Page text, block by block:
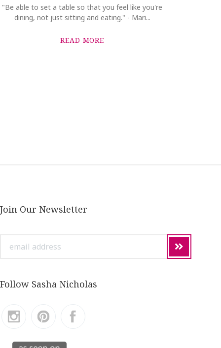
"Be able to set a table so that you feel like you're
dining, not just sitting and eating." - Mari...
READ MORE
Join Our Newsletter
address
Follow Sasha Nicholas